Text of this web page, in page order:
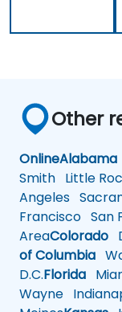
Other
OnlineAlabama
Smith Little
Angeles
Francisco San
AreaColorado
of Columbia
D.C.Florida
Wayne